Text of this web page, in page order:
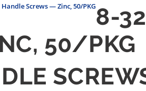
Screws — Zinc, 50/PKG8-
50/PKG